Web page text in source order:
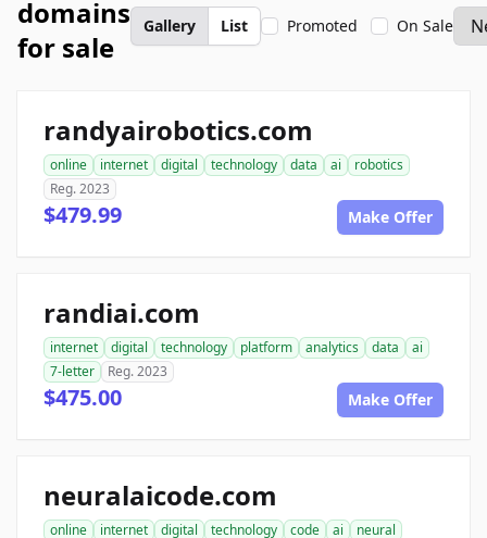
domains
for sale
Gallery List Promoted On Sale
randyairobotics.com
online internet digital technology data ai
robotics
Reg. 2023
$479.99 Make Offer
randiai.com
internet digital technology platform analytics data
ai
7-letter
Reg. 2023
$475.00 Make Offer
neuralaicode.com
online internet digital technology code ai
neural